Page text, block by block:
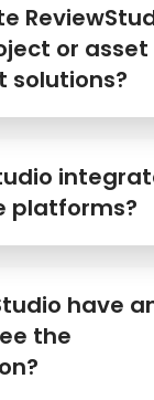
or asset
solutions?
platforms?
have
the